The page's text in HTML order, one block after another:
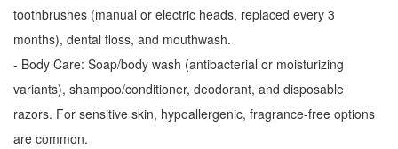
toothbrushes (manual or electric heads, replaced every 3
months), dental floss, and mouthwash.
- Body Care: Soap/body wash (antibacterial or moisturizing
variants), shampoo/conditioner, deodorant, and disposable
razors. For sensitive skin, hypoallergenic, fragrance-free options
are common.